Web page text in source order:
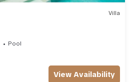
Villa
Pool
View Availability